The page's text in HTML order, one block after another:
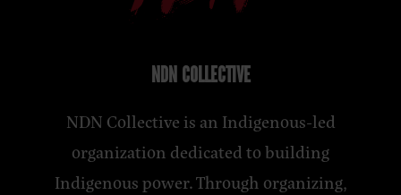
NDN COLLECTIVE
NDN Collective is an Indigenous-led
organization dedicated to building
Indigenous power. Through organizing,